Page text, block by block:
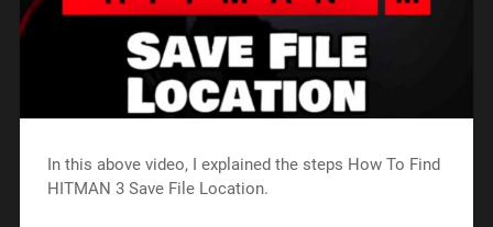
In this above video, I explained the steps How To Find
HITMAN 3 Save File Location.